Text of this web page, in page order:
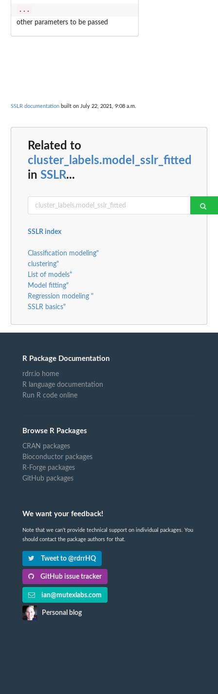
...
other parameters to be passed
SSLR documentation built on July 22, 2021, 9:08 a.m.
Related to
cluster_labels.model_sslr_fitted
in SSLR...
SSLR index
Classification modeling"
clustering"
List of models"
Model fitting"
Regression modeling "
SSLR basics"
R Package Documentation
rdrr.io home
R language documentation
Run R code online
Browse R Packages
CRAN packages
Bioconductor packages
R-Forge packages
GitHub packages
We want your feedback!
Note that we can't provide technical support on individual packages. You
should contact the package authors for that.
Tweet to @rdrrHQ
GitHub issue tracker
ian@mutexlabs.com
Personal blog